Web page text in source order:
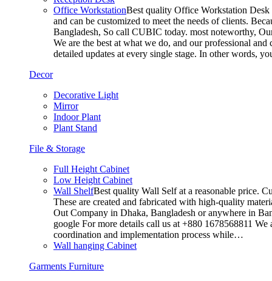
Office WorkstationBest quality Office Workstation Desk
and can be customized to meet the needs of clients.
Bangladesh, So call CUBIC today. most noteworthy,
We are the best at what we do, and our professional
detailed updates at every single stage. In other words,
Decor
Decorative Light
Mirror
Indoor Plant
Plant Stand
File & Storage
Full Height Cabinet
Low Height Cabinet
Wall ShelfBest quality Wall Self at a reasonable price.
These are created and fabricated with high-quality
Out Company in Dhaka, Bangladesh or anywhere in
google For more details call us at +880 1678568811
coordination and implementation process while…
Wall hanging Cabinet
Garments Furniture